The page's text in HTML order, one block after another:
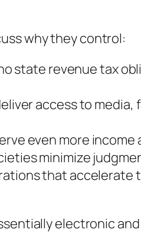
why they control:
state revenue tax
access to
even more income
minimize
that accelerate
electronic